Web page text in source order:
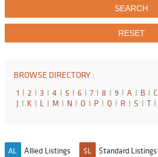
BROWSE DIRECTORY :
1 I 2 I 3 I 4 I 5 I 6 I 7 I 8 I 9 I A I B I C
J I K I L I M I N I O I P I Q I R I S I T I
AL Allied Listings SL Standard Listings